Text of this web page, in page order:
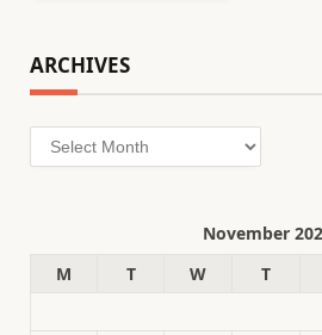
ARCHIVES
Archives
November
M
T W T